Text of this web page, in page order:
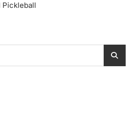
Pickleball